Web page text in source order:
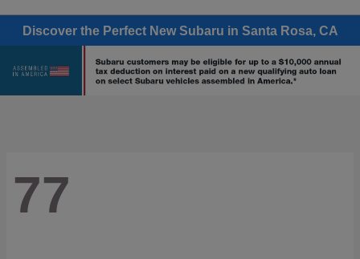
Discover the Perfect New Subaru in Santa Rosa, CA
77